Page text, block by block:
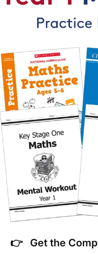
Engaging visual
recognition with
Each of the 64 full-
establish a consistent
introduced gently and
remember what they've
together, celebrating
attention. Full answers
confidence to support
strongest subject.
👉 Get the